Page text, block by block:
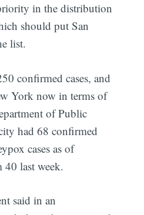
in the distribution
should put San
list.
confirmed cases, and
York now in terms of
of Public
had 68 confirmed
cases as of
40 last week.
said in an